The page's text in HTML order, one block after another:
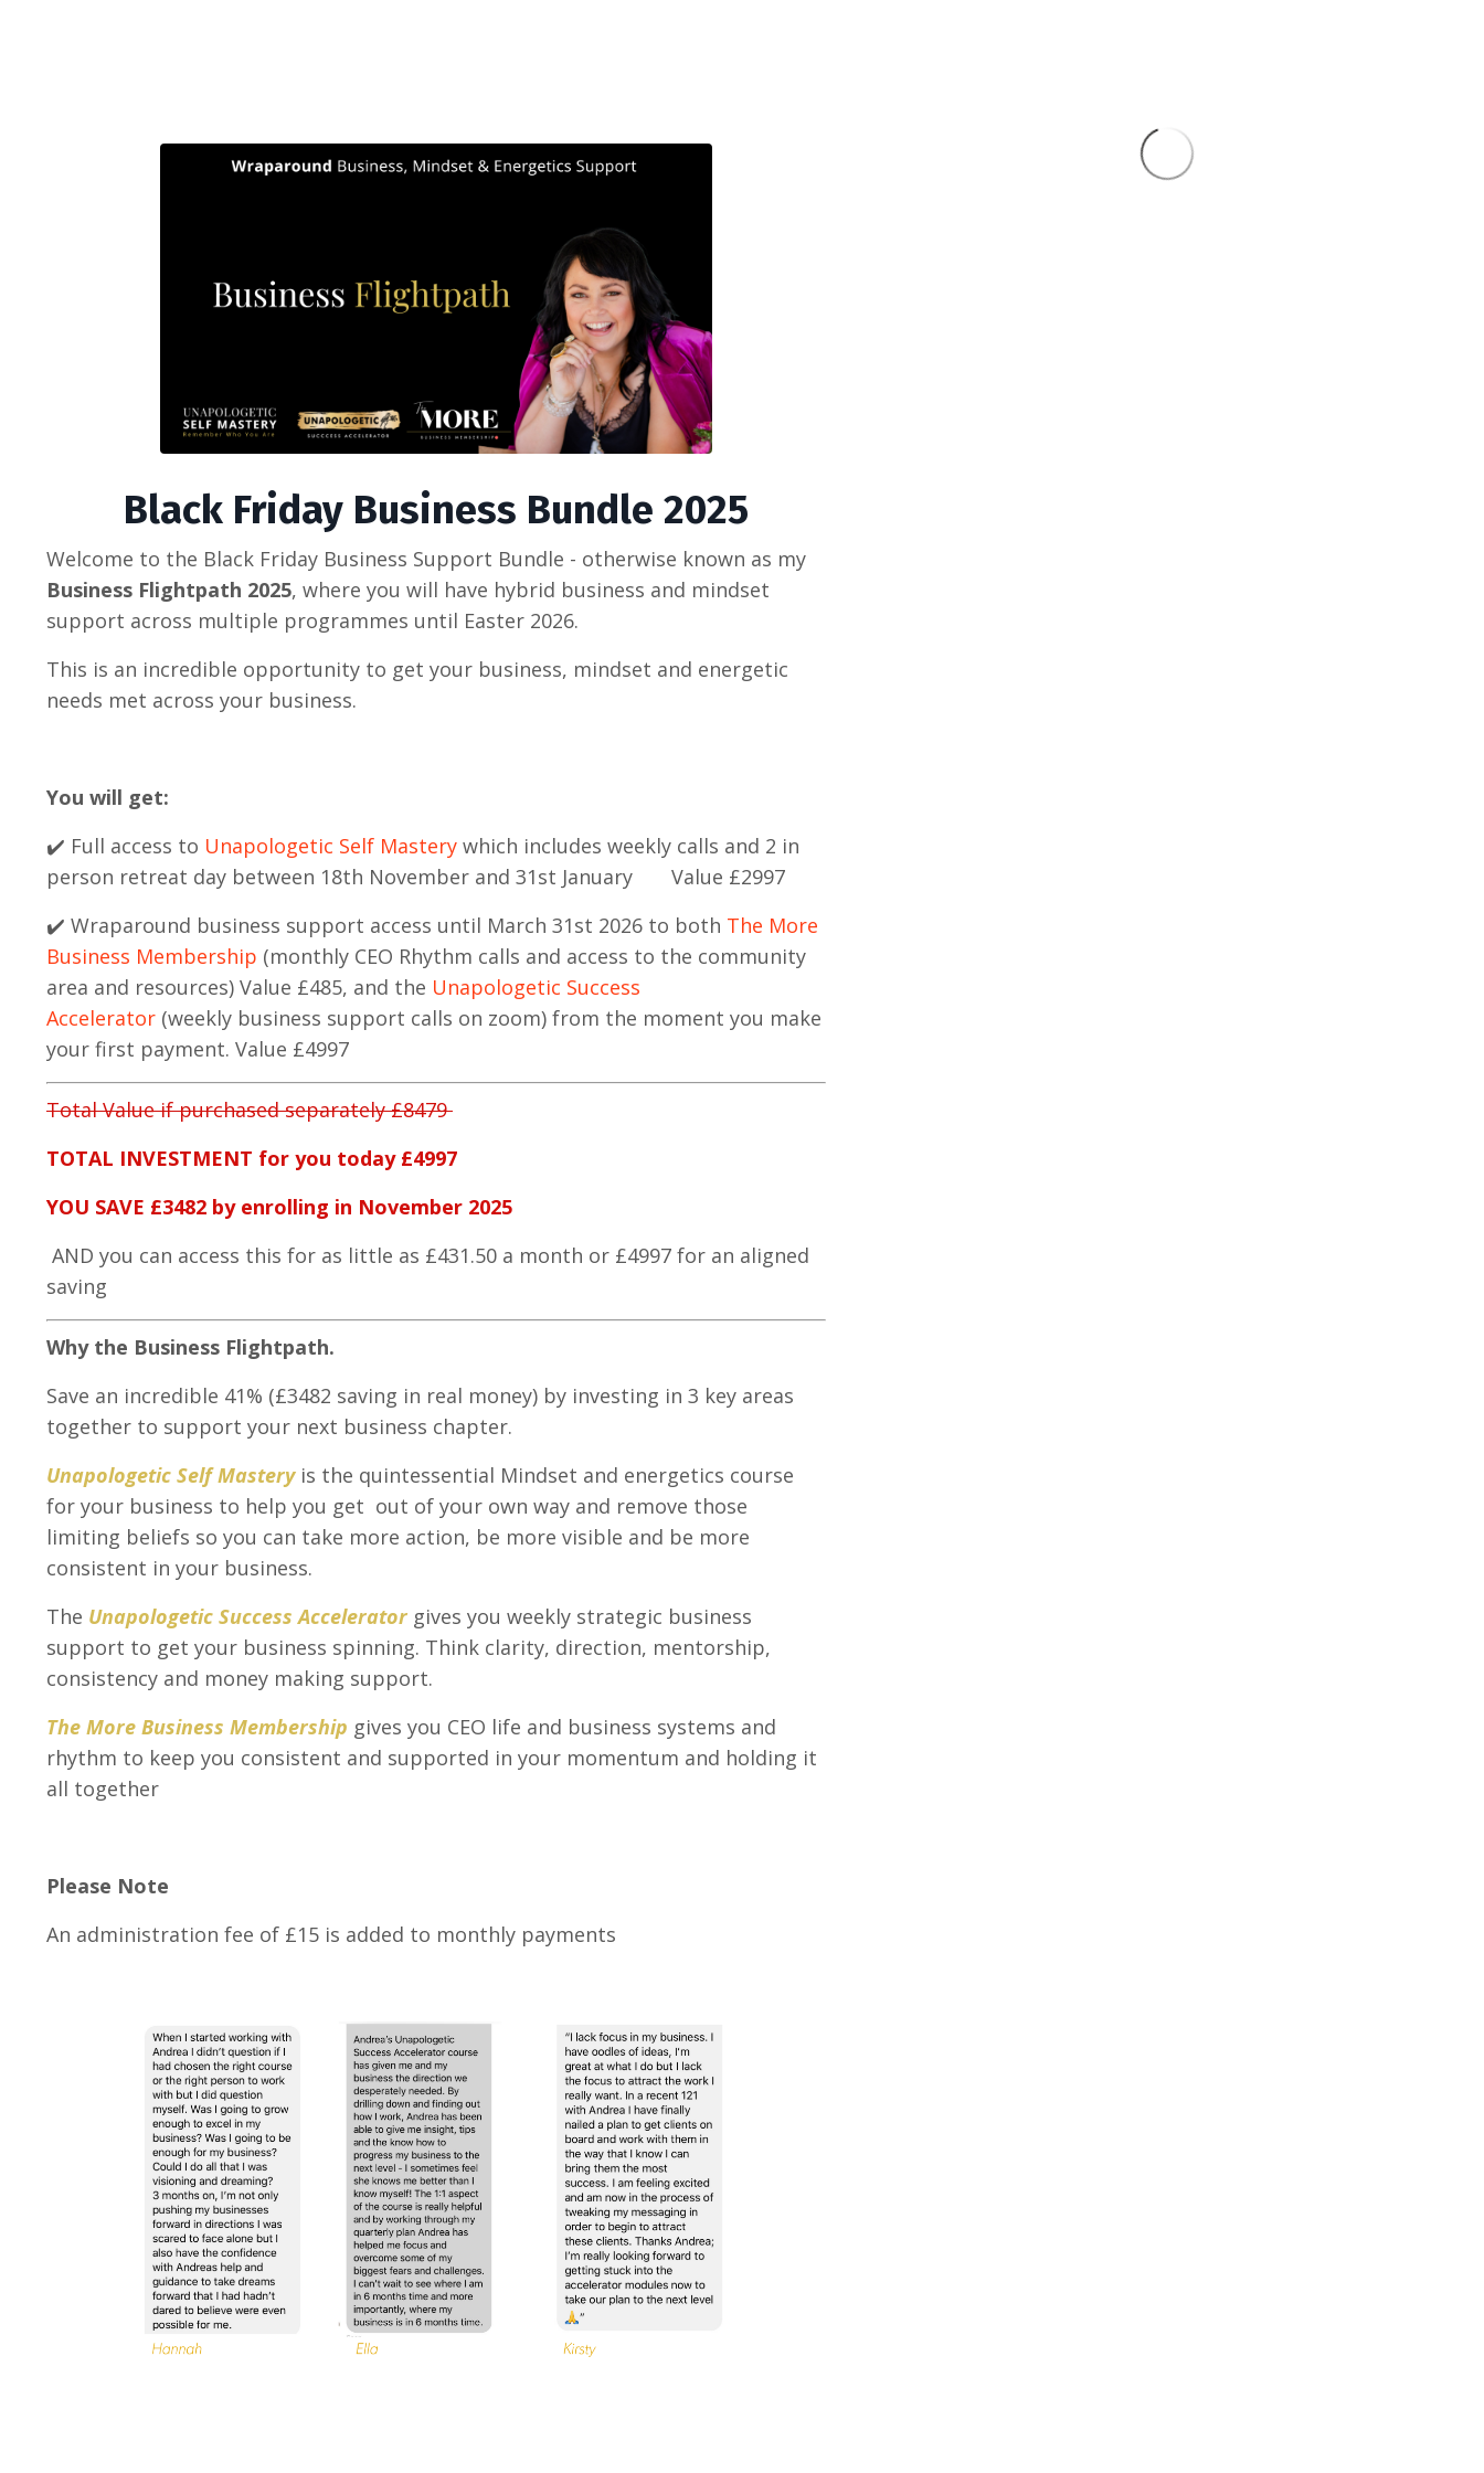
Black Friday Business Bundle 2025
Welcome to the Black Friday Business Support Bundle - otherwise known as my
Business Flightpath 2025, where you will have hybrid business and mindset
support across multiple programmes until Easter 2026.
This is an incredible opportunity to get your business, mindset and energetic
needs met across your business.
You will get:
✔️ Full access to Unapologetic Self Mastery which includes weekly calls and 2 in
person retreat day between 18th November and 31st January Value £2997
✔️ Wraparound business support access until March 31st 2026 to both The More
Business Membership (monthly CEO Rhythm calls and access to the community
area and resources) Value £485, and the Unapologetic Success
Accelerator (weekly business support calls on zoom) from the moment you make
your first payment. Value £4997
Total Value if purchased separately £8479
TOTAL INVESTMENT for you today £4997
YOU SAVE £3482 by enrolling in November 2025
AND you can access this for as little as £431.50 a month or £4997 for an aligned
saving
Why the Business Flightpath.
Save an incredible 41% (£3482 saving in real money) by investing in 3 key areas
together to support your next business chapter.
Unapologetic Self Masteryis the quintessential Mindset and energetics course
for your business to help you get out of your own way and remove those
limiting beliefs so you can take more action, be more visible and be more
consistent in your business.
The Unapologetic Success Accelerator gives you weekly strategic business
support to get your business spinning. Think clarity, direction, mentorship,
consistency and money making support.
The More Business Membership gives you CEO life and business systems and
rhythm to keep you consistent and supported in your momentum and holding it
all together
Please Note
An administration fee of £15 is added to monthly payments